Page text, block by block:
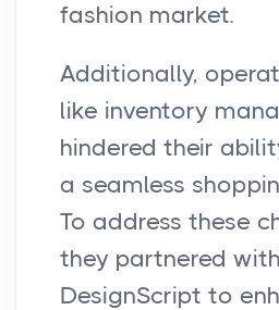
fashion market.
Additionally,
like inventory
hindered their
a seamless
To address these
they partnered with
DesignScript to